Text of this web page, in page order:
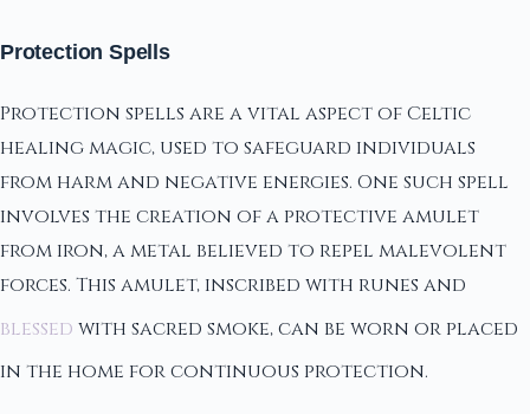
Protection Spells
Protection spells are a vital aspect of Celtic
healing magic, used to safeguard individuals
from harm and negative energies. One such spell
involves the creation of a protective amulet
from iron, a metal believed to repel malevolent
forces. This amulet, inscribed with runes and
blessed with sacred smoke, can be worn or placed
in the home for continuous protection.